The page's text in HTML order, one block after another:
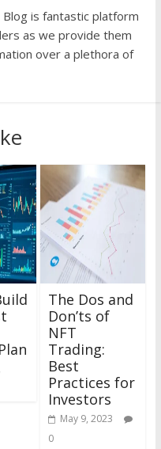
Blog is fantastic platform
as we provide them
over a plethora of
The Dos and
Don’ts of
NFT
Trading:
Best
Practices for
Investors
May 9, 2023
0